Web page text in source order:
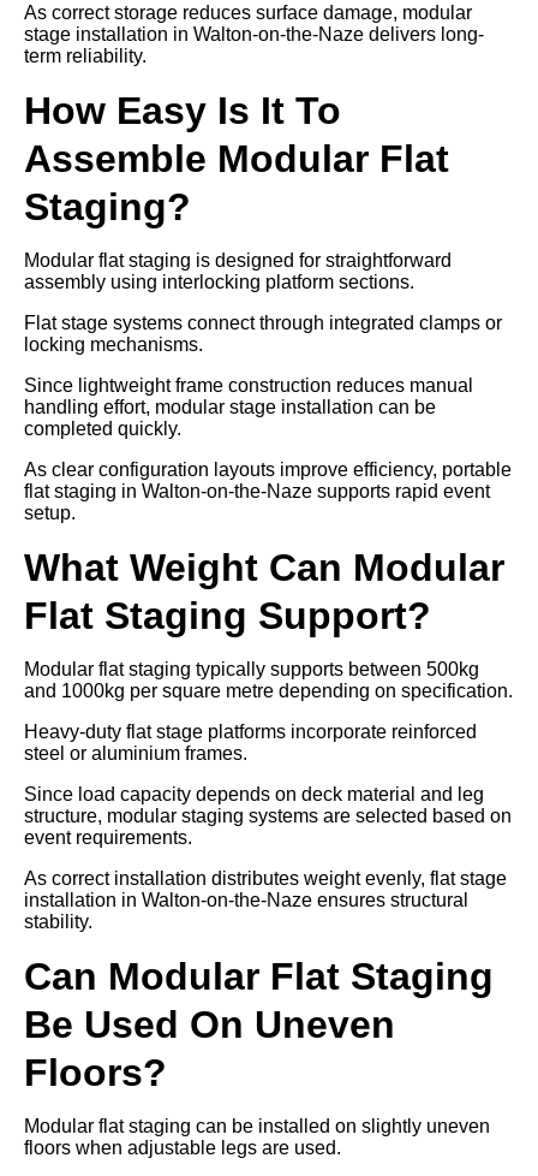
As correct storage reduces surface damage, modular
stage installation in Walton-on-the-Naze delivers long-
term reliability.
How Easy Is It To
Assemble Modular Flat
Staging?
Modular flat staging is designed for straightforward
assembly using interlocking platform sections.
Flat stage systems connect through integrated clamps or
locking mechanisms.
Since lightweight frame construction reduces manual
handling effort, modular stage installation can be
completed quickly.
As clear configuration layouts improve efficiency, portable
flat staging in Walton-on-the-Naze supports rapid event
setup.
What Weight Can Modular
Flat Staging Support?
Modular flat staging typically supports between 500kg
and 1000kg per square metre depending on specification.
Heavy-duty flat stage platforms incorporate reinforced
steel or aluminium frames.
Since load capacity depends on deck material and leg
structure, modular staging systems are selected based on
event requirements.
As correct installation distributes weight evenly, flat stage
installation in Walton-on-the-Naze ensures structural
stability.
Can Modular Flat Staging
Be Used On Uneven
Floors?
Modular flat staging can be installed on slightly uneven
floors when adjustable legs are used.